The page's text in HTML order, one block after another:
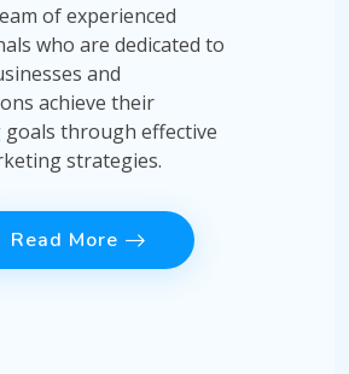
of experienced
who are dedicated to
and
achieve their
through effective
strategies.
Read More